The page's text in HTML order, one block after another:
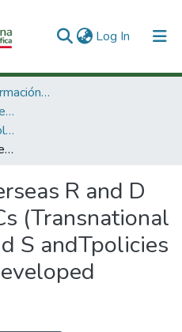
Log In (current)
3. Recursos de Información Científica y Tecnológica
3.2.1. Políticas, estudios, evaluaciones e indicadores de CTeI
Políticas de Ciencia, Tecnología e Innovación
Overseas R and D activities of TNCs (Transnational Corporations)and S andTpolicies of LDCs (Less Developed Countries).
R and D
(Transnational
S andTpolicies